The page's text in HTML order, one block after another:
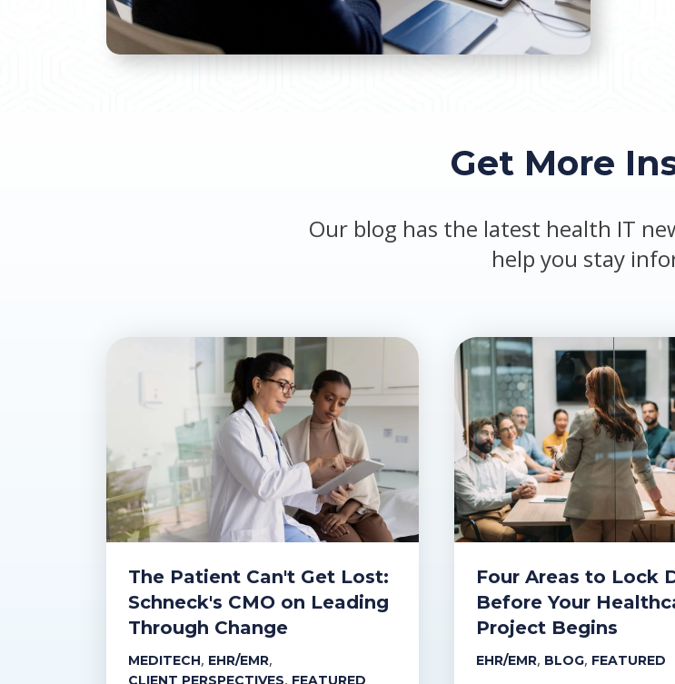
Get More
Our blog has the latest health IT
help you stay
The Patient Can't Get Lost:
Schneck's CMO on Leading
Through Change
MEDITECH, EHR/EMR,
CLIENT PERSPECTIVES, FEATURED
Four Areas to Lock
Before Your
Project Begins
EHR/EMR, BLOG, FEATURED